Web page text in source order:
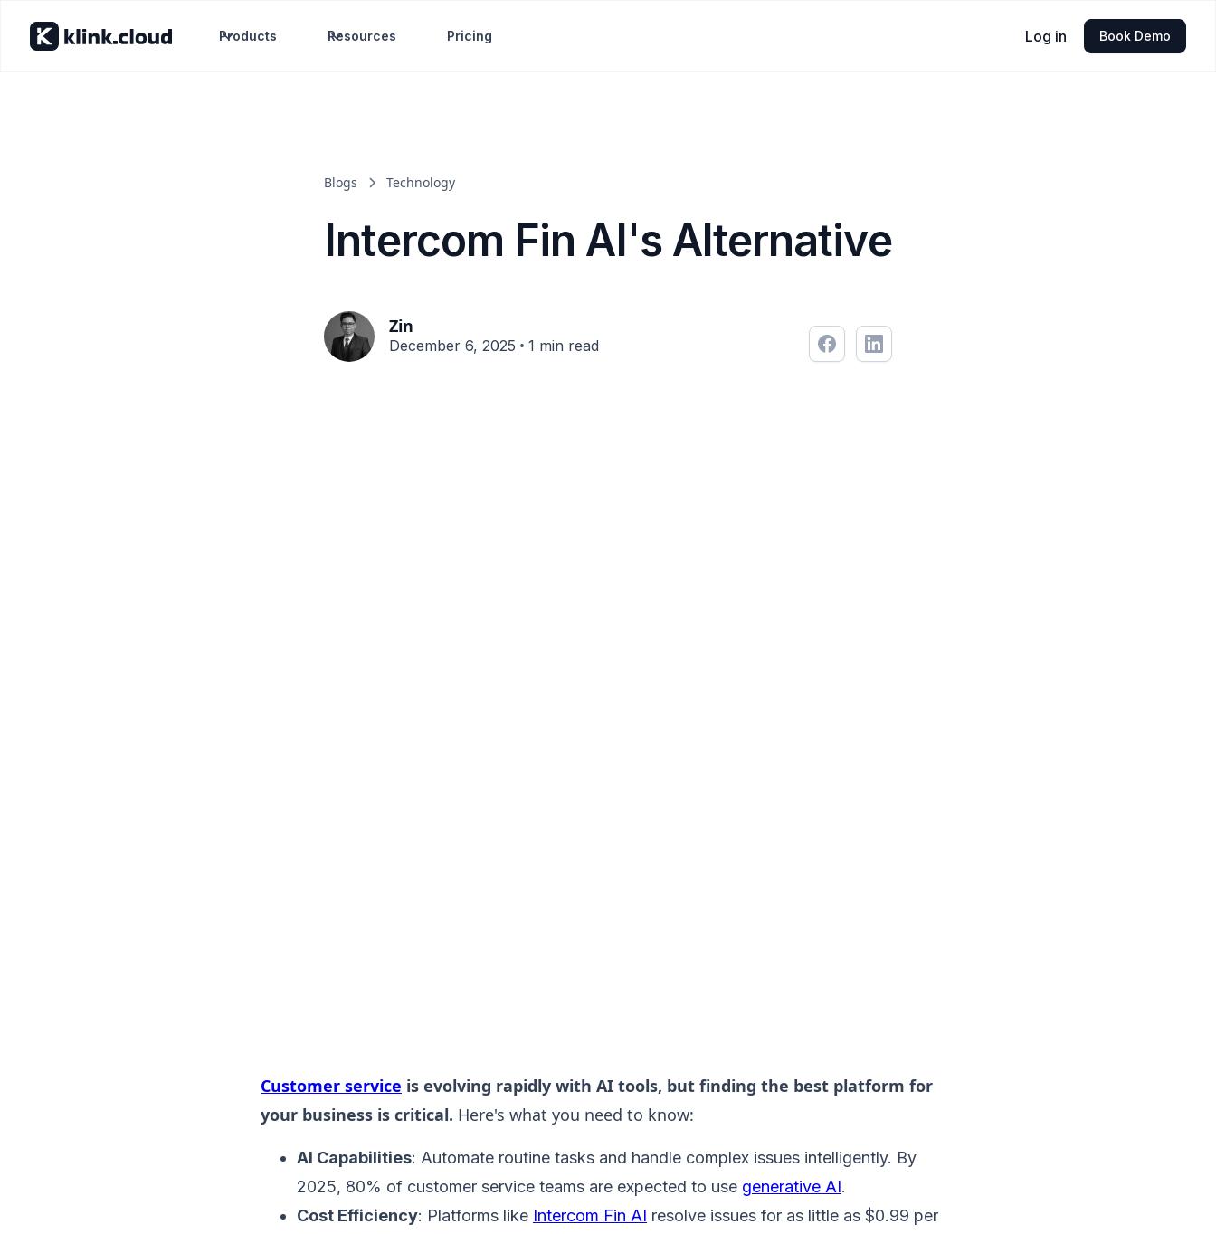
Products Resources Pricing Log in Book Demo
Blogs Technology
Intercom Fin AI's Alternative
Zin
December 6, 2025 • 1 min read
Customer service is evolving rapidly with AI tools, but finding the best platform for
your business is critical. Here's what you need to know:
AI Capabilities: Automate routine tasks and handle complex issues intelligently. By
2025, 80% of customer service teams are expected to use generative AI.
Cost Efficiency: Platforms like Intercom Fin AI resolve issues for as little as $0.99 per